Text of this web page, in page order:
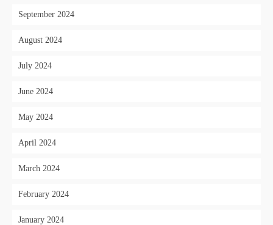
September 2024
August 2024
July 2024
June 2024
May 2024
April 2024
March 2024
February 2024
January 2024